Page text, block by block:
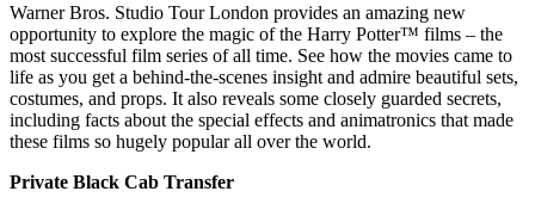
Warner Bros. Studio Tour London provides an amazing new
opportunity to explore the magic of the Harry Potter™ films – the
most successful film series of all time. See how the movies came to
life as you get a behind-the-scenes insight and admire beautiful sets,
costumes, and props. It also reveals some closely guarded secrets,
including facts about the special effects and animatronics that made
these films so hugely popular all over the world.
Private Black Cab Transfer